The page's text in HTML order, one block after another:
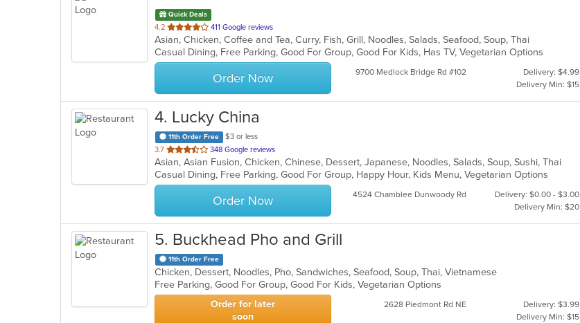
Quick Deals
4.2 out
of
5
stars.
411 Google reviews
Asian, Chicken, Coffee and Tea, Curry, Fish, Grill, Noodles, Salads, Seafood, Soup, Thai
Casual Dining, Free Parking, Good For Group, Good For Kids, Has TV, Vegetarian Options
Order Now 9700 Medlock Bridge Rd #102
Delivery: $4.99
Delivery Min: $15
4. Lucky China
11th Order Free
$3 or less
3.7 out
of
5
stars.
348 Google reviews
Asian, Asian Fusion, Chicken, Chinese, Dessert, Japanese, Noodles, Salads, Soup, Sushi, Thai
Casual Dining, Free Parking, Good For Group, Happy Hour, Kids Menu, Vegetarian Options
Order Now 4524 Chamblee Dunwoody Rd
Delivery: $0.00 - $3.00
Delivery Min: $20
5. Buckhead Pho and Grill
11th Order Free
Chicken, Dessert, Noodles, Pho, Sandwiches, Seafood, Soup, Thai, Vietnamese
Free Parking, Good For Group, Good For Kids, Vegetarian Options
Order for later
soon
2628 Piedmont Rd NE
Delivery: $3.99
Delivery Min: $15